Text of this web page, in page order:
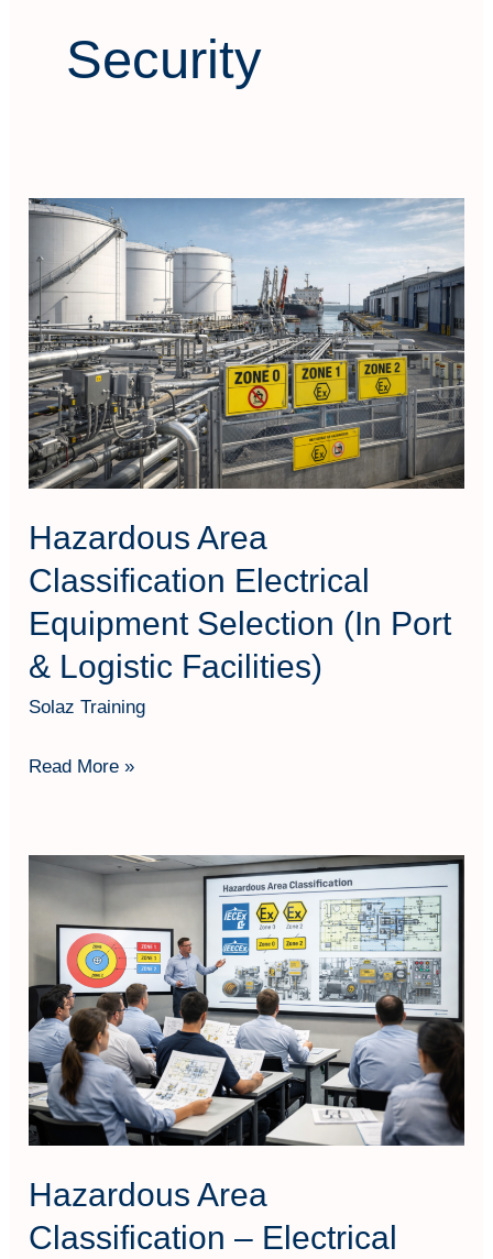
Security
Hazardous Area
Classification Electrical
Equipment Selection (In Port
& Logistic Facilities)
Solaz Training
Hazardous
Classification
Electrical
Equipment
Selection
(In
Port
&
Logistic
Facilities)
Read More »
Hazardous Area
Classification – Electrical
Hazardous
Area
Classification
Electrical
Equipment
Selection
(In
Oil
&
Gas
and